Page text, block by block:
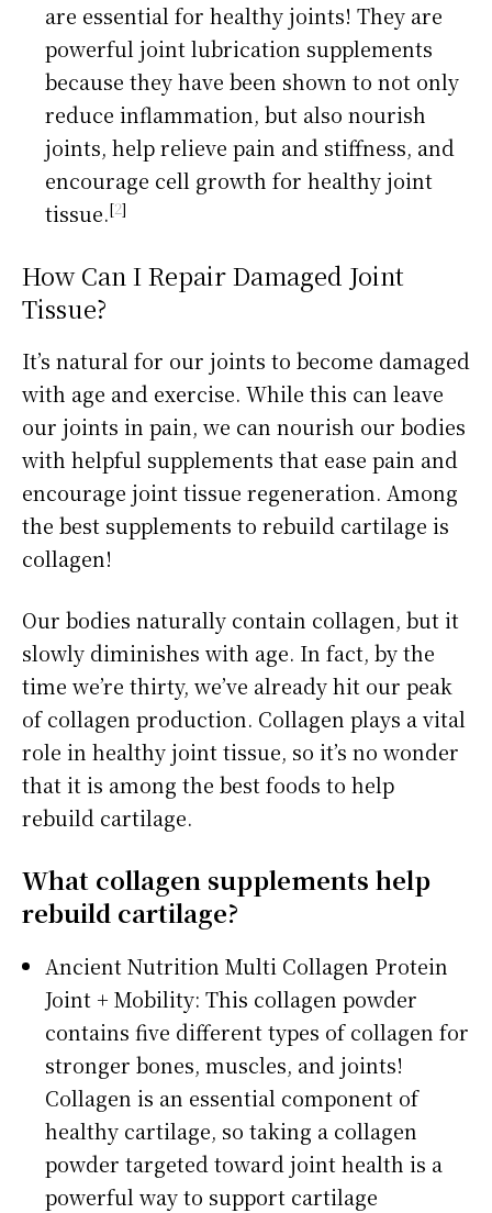
are essential for healthy joints! They are
powerful joint lubrication supplements
because they have been shown to not only
reduce inflammation, but also nourish
joints, help relieve pain and stiffness, and
encourage cell growth for healthy joint
tissue.[2]
How Can I Repair Damaged Joint
Tissue?
It’s natural for our joints to become damaged
with age and exercise. While this can leave
our joints in pain, we can nourish our bodies
with helpful supplements that ease pain and
encourage joint tissue regeneration. Among
the best supplements to rebuild cartilage is
collagen!
Our bodies naturally contain collagen, but it
slowly diminishes with age. In fact, by the
time we’re thirty, we’ve already hit our peak
of collagen production. Collagen plays a vital
role in healthy joint tissue, so it’s no wonder
that it is among the best foods to help
rebuild cartilage.
What collagen supplements help
rebuild cartilage?
Ancient Nutrition Multi Collagen Protein
Joint + Mobility: This collagen powder
contains five different types of collagen for
stronger bones, muscles, and joints!
Collagen is an essential component of
healthy cartilage, so taking a collagen
powder targeted toward joint health is a
powerful way to support cartilage